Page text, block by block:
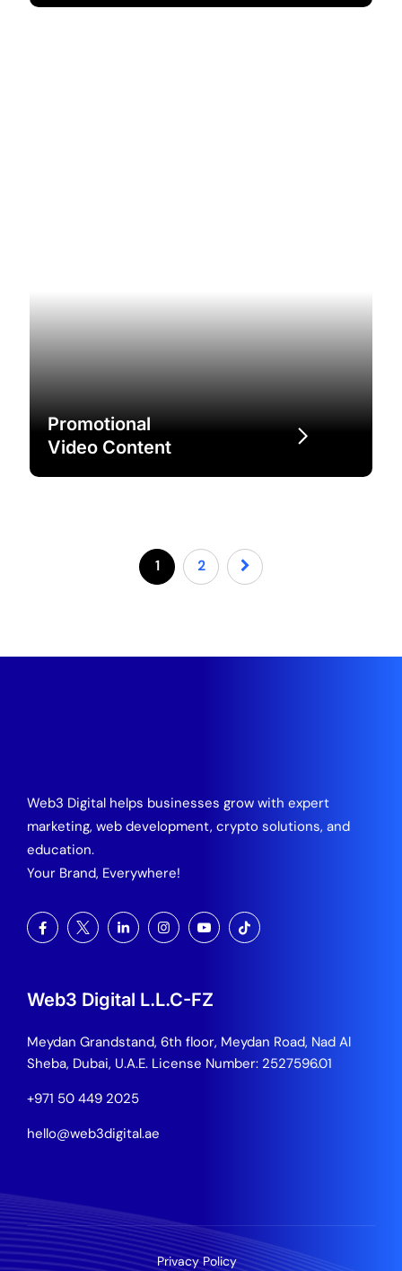
Promotional
Video Content
1 2
Web3 Digital helps businesses grow with expert
marketing, web development, crypto solutions, and
education.
Your Brand, Everywhere!
Web3 Digital L.L.C-FZ
Meydan Grandstand, 6th floor, Meydan Road, Nad Al
Sheba, Dubai, U.A.E. License Number: 2527596.01
+971 50 449 2025
hello@web3digital.ae
Privacy Policy